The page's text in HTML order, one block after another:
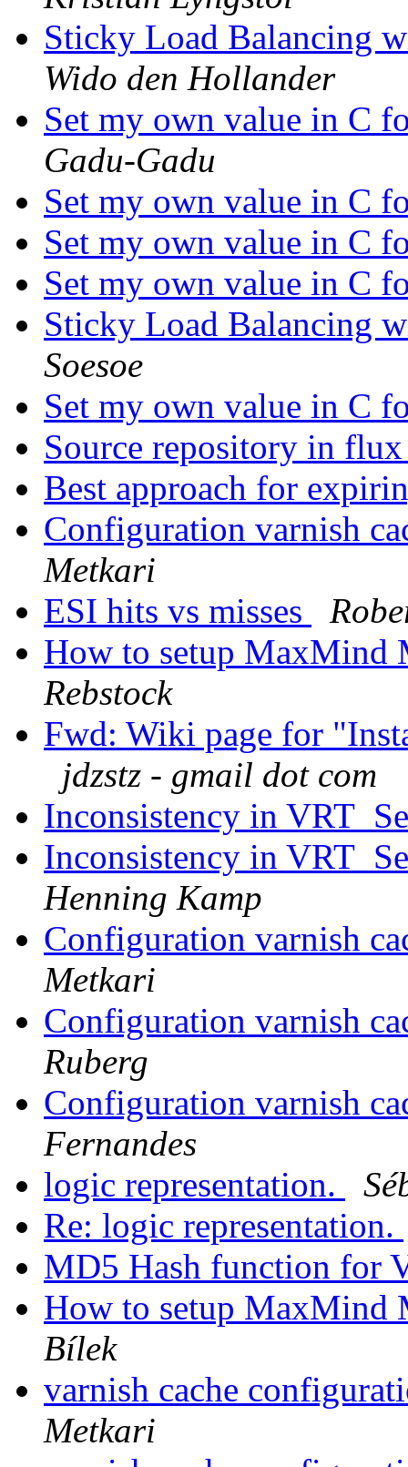
Sticky Load Balancing
Wido den Hollander
Set my own value in C
Gadu-Gadu
Set my own value in C
Set my own value in C
Set my own value in C
Sticky Load Balancing
Soesoe
Set my own value in C
Source repository in
Best approach for
Configuration varnish
Metkari
ESI hits vs misses
How to setup MaxMind
Rebstock
Fwd: Wiki page for
jdzstz - gmail dot com
Inconsistency in
Inconsistency in
Henning Kamp
Configuration varnish
Metkari
Configuration varnish
Ruberg
Configuration varnish
Fernandes
logic representation.
Re: logic representation.
MD5 Hash function for
How to setup MaxMind
Bílek
varnish cache
Metkari